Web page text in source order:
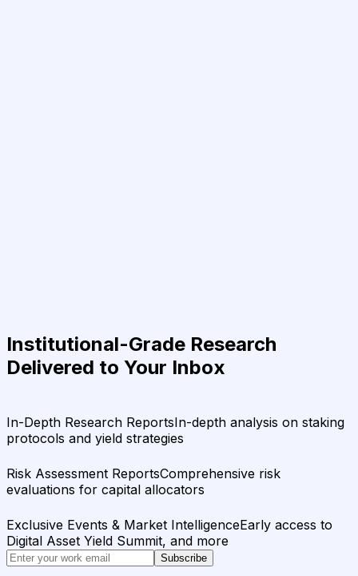
Institutional-Grade Research
Delivered to Your Inbox
In-Depth Research ReportsIn-depth analysis on staking
protocols and yield strategies
Risk Assessment ReportsComprehensive risk
evaluations for capital allocators
Exclusive Events & Market IntelligenceEarly access to
Digital Asset Yield Summit, and more
Subscribe